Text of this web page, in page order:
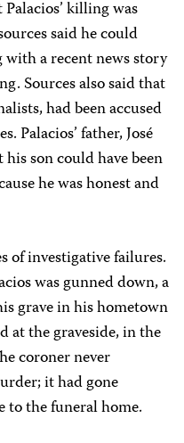
killing was
said he could
with a recent news story
Sources also said that
had been accused
Palacios’ father, José
son could have been
he was honest and
of investigative failures.
was gunned down, a
grave in his hometown
at the graveside, in the
coroner never
it had gone
the funeral home.